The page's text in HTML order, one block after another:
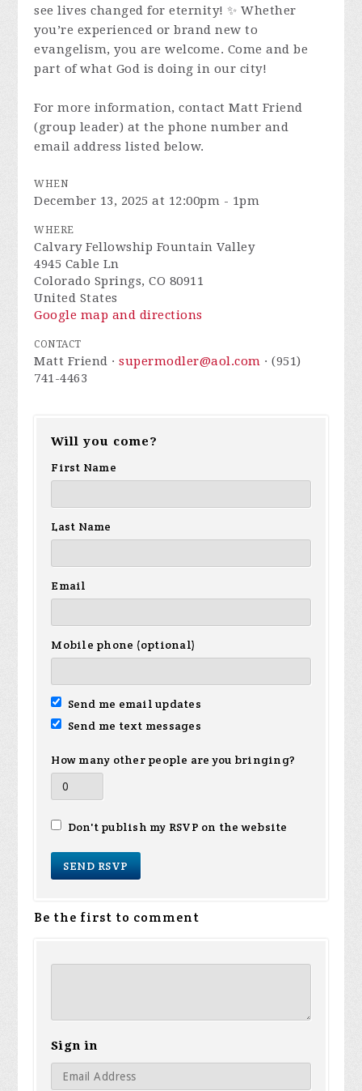
see lives changed for eternity! ✨ Whether
you’re experienced or brand new to
evangelism, you are welcome. Come and be
part of what God is doing in our city!
For more information, contact Matt Friend
(group leader) at the phone number and
email address listed below.
WHEN
December 13, 2025 at 12:00pm - 1pm
WHERE
Calvary Fellowship Fountain Valley
4945 Cable Ln
Colorado Springs, CO 80911
United States
Google map and directions
CONTACT
Matt Friend ·supermodler@aol.com · (951)
741-4463
Will you come?
First Name
Last Name
Email
Mobile phone (optional)
Send me email updates
Send me text messages
How many other people are you bringing?
Don't publish my RSVP on the website
Be the first to comment
Sign in